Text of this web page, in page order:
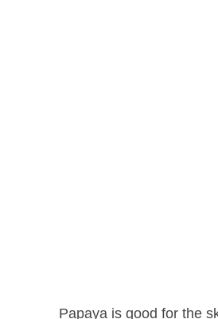
Papaya is good for the